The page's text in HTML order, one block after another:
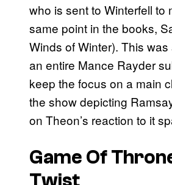
who is sent to Winterfell to
same point in the books,
Winds of Winter). This
an entire Mance Rayder
keep the focus on a main
the show depicting
on Theon’s reaction to it
Game Of
Twist